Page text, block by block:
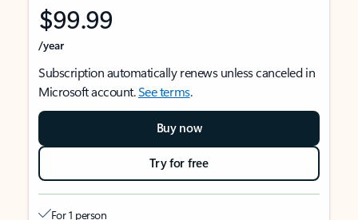
$99.99
/year
Subscription automatically renews unless canceled in
Microsoft account.See terms.
Buy now
Try for free
For 1 person